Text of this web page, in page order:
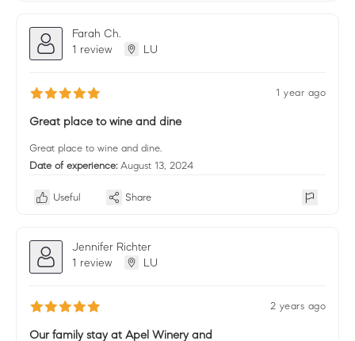
Farah Ch.
1 review
LU
1 year ago
Great place to wine and dine
Great place to wine and dine.
Date of experience: August 13, 2024
Useful Share
Jennifer Richter
1 review
LU
2 years ago
Our family stay at Apel Winery and